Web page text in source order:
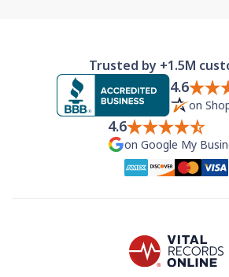
Trusted by +1.5M
4.6
on
4.6
on Google My